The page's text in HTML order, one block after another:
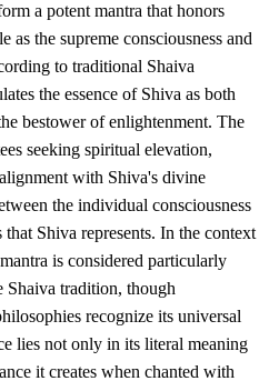
a potent mantra that honors
as the supreme consciousness and
to traditional Shaiva
the essence of Shiva as both
bestower of enlightenment. The
seeking spiritual elevation,
with Shiva's divine
the individual consciousness
Shiva represents. In the context
is considered particularly
tradition, though
recognize its universal
lies not only in its literal meaning
it creates when chanted with